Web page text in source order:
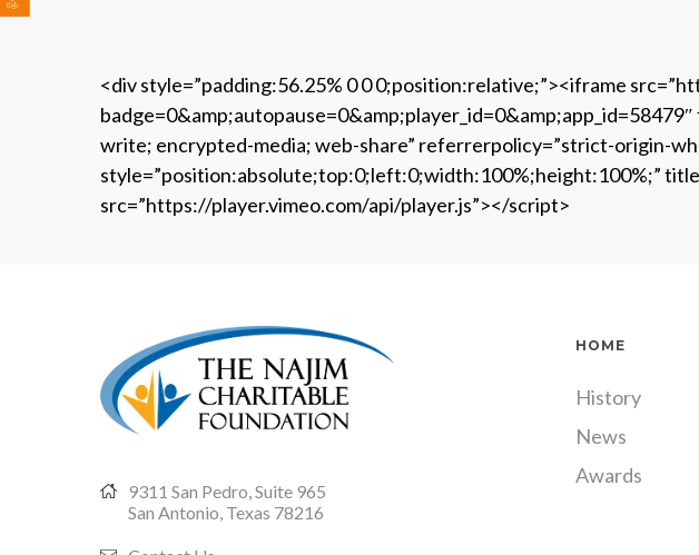
<div style=”padding:56.25% 0 0 0;position:relative;”><iframe
write; encrypted-media; web-share” referrerpolicy=”strict-origin-
style=”position:absolute;top:0;left:0;width:100%;height:100%;”
src=”https://player.vimeo.com/api/player.js”></script>
9311 San Pedro, Suite 965
San Antonio, Texas 78216
HOME
History
News
Awards